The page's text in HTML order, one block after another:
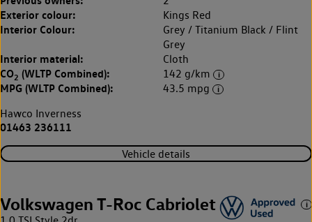
Exterior colour: Kings Red
Interior Colour:
Grey / Titanium Black / Flint
Grey
Interior material: Cloth
CO2 (WLTP Combined): 142 g/km
MPG (WLTP Combined):
43.5 mpg
Hawco Inverness
01463 236111
Vehicle details
Volkswagen T-Roc Cabriolet